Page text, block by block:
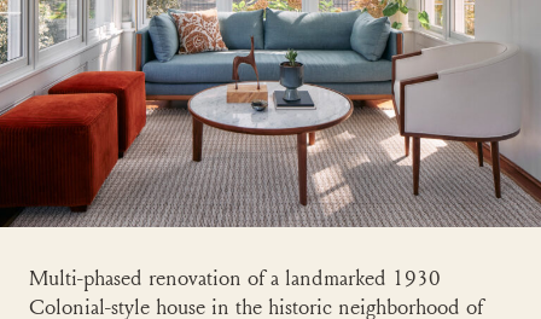
Multi-phased renovation of a landmarked 1930
Colonial-style house in the historic neighborhood of